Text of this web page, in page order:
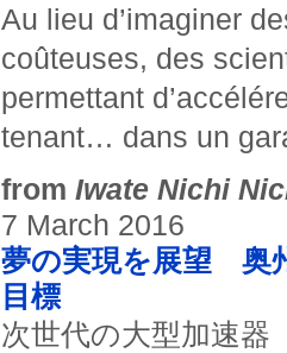
Au lieu d’imaginer
coûteuses, des
permettant
tenant… dans un
from Iwate Nichi
7 March 2016
夢の実現を展望 奥
目標
次世代の大型加速器